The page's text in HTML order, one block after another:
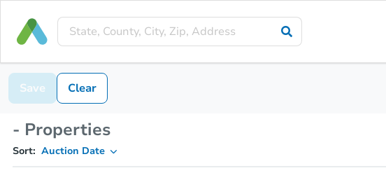
Save Clear
- Properties
Sort: Auction Date